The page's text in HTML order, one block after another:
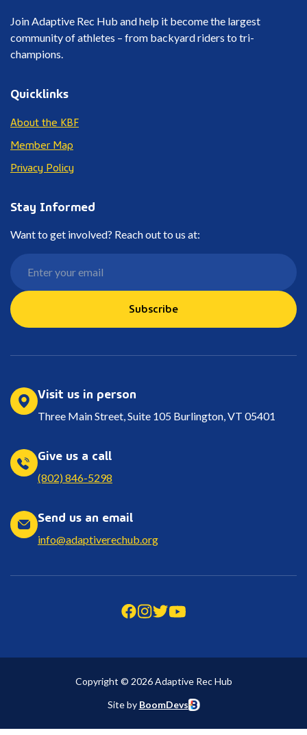
Join Adaptive Rec Hub and help it become the largest
community of athletes – from backyard riders to tri-
champions.
Quicklinks
About the KBF
Member Map
Privacy Policy
Stay Informed
Want to get involved? Reach out to us at:
Subscribe
Visit us in person
Three Main Street, Suite 105 Burlington, VT 05401
Give us a call
(802) 846-5298
Send us an email
info@adaptiverechub.org
Copyright © 2026 Adaptive Rec Hub
Site by BoomDevs